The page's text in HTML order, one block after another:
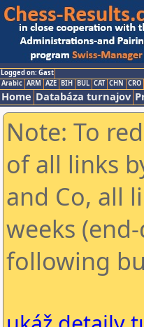
Logged on: Gast
Arabic ARM AZE BIH BUL CAT CHN CRO
Home Databáza turnajov
Note: To
of all links
and Co, all
weeks
following